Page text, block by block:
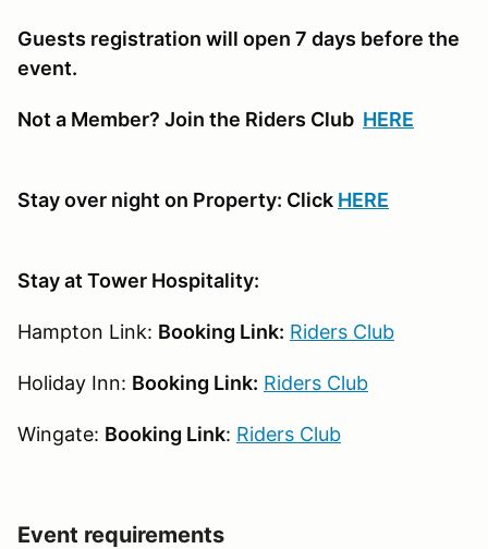
Guests registration will open 7 days before the
event.
Not a Member? Join the Riders Club HERE
Stay over night on Property: Click HERE
Stay at Tower Hospitality:
Hampton Link: Booking Link: Riders Club
Holiday Inn: Booking Link: Riders Club
Wingate: Booking Link: Riders Club
Event requirements